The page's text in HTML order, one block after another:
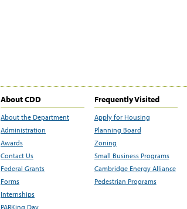
About CDD
About the Department
Administration
Awards
Contact Us
Federal Grants
Forms
Internships
PARKing Day
Frequently Visited
Apply for Housing
Planning Board
Zoning
Small Business Programs
Cambridge Energy Alliance
Pedestrian Programs